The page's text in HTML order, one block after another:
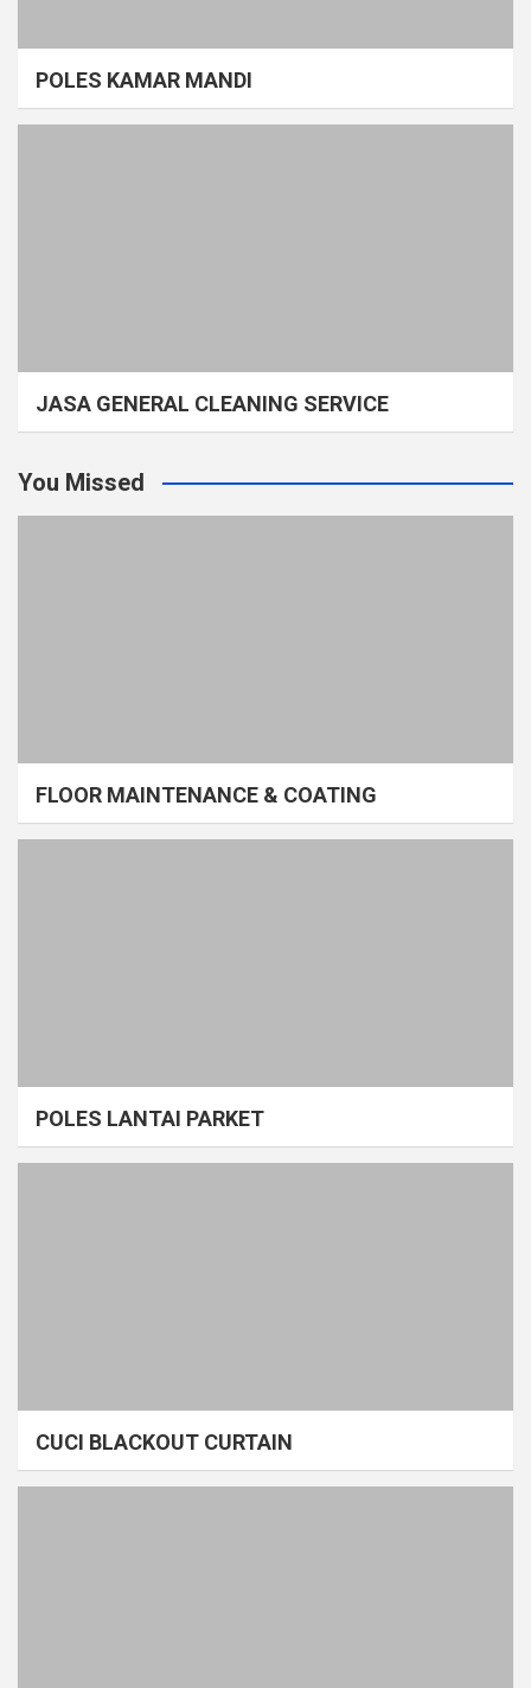
POLES KAMAR MANDI
JASA GENERAL CLEANING SERVICE
You Missed
FLOOR MAINTENANCE & COATING
POLES LANTAI PARKET
CUCI BLACKOUT CURTAIN